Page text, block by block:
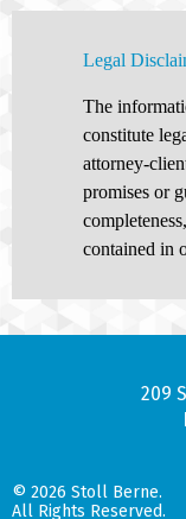
Legal
The
constitute
attorney-
promises or
contained in
209
© 2026 Stoll Berne.
All Rights Reserved.